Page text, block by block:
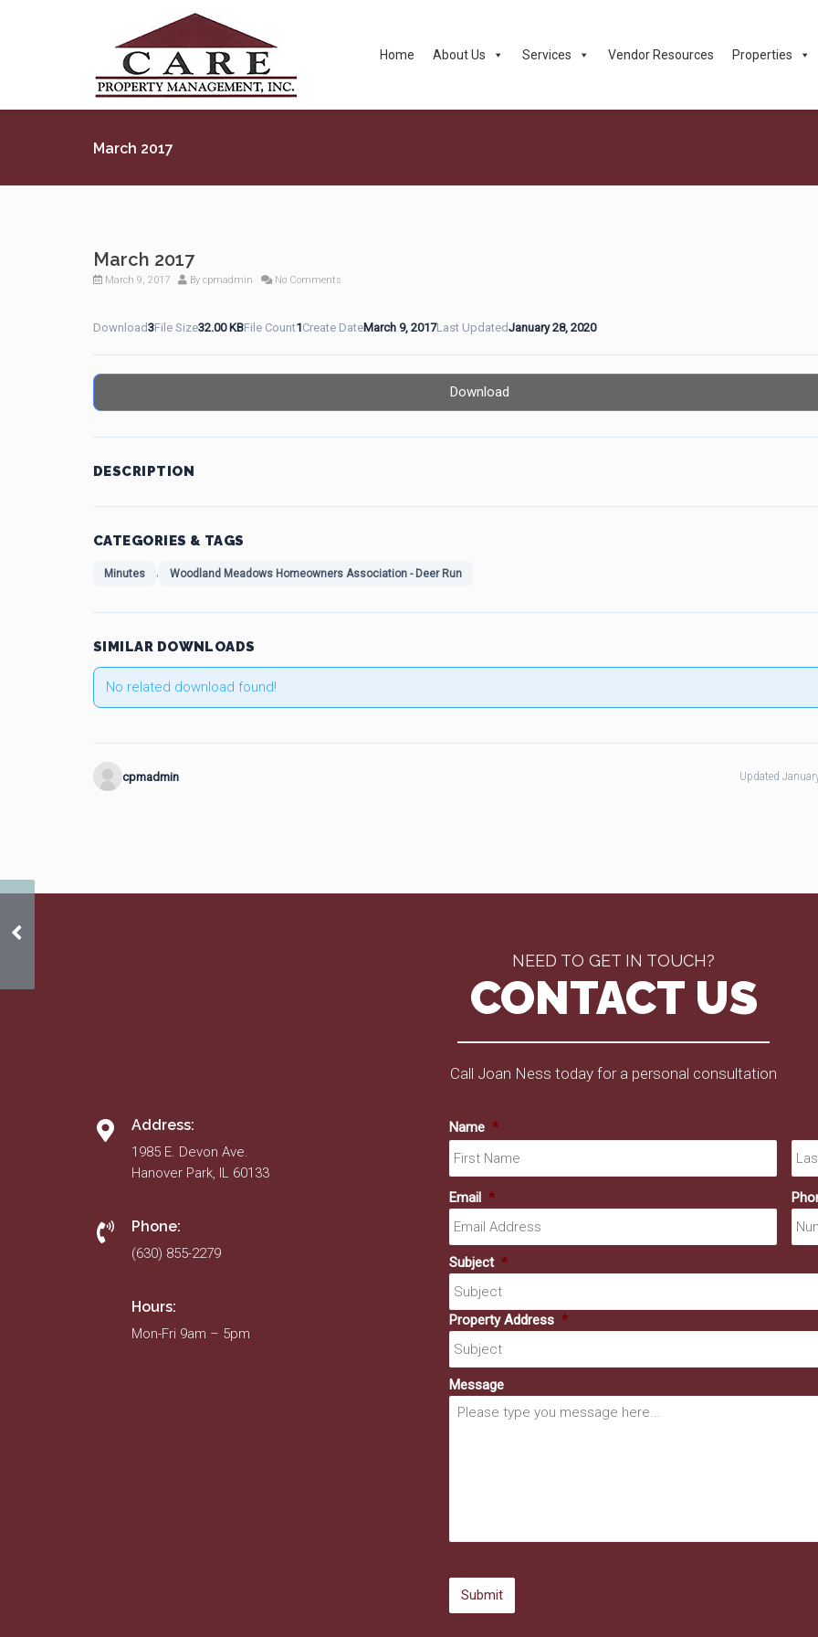
Home About Us Services Vendor Resources Properties
March 2017
March 2017
March 9, 2017 By cpmadmin No Comments
Download3File Size32.00 KBFile Count1Create DateMarch 9, 2017Last UpdatedJanuary 28, 2020
Download
DESCRIPTION
CATEGORIES & TAGS
Minutes , Woodland Meadows Homeowners Association - Deer Run
SIMILAR DOWNLOADS
No related download found!
cpmadmin Updated
NEED TO GET IN TOUCH?
CONTACT US
Call Joan Ness today for a personal consultation
Address:
1985 E. Devon Ave.
Hanover Park, IL 60133
Phone:
(630) 855-2279
Hours:
Mon-Fri 9am – 5pm
Name *
Email *
Subject *
Property Address *
Message